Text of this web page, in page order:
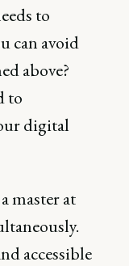
to
can avoid
above?
to
digital
master at
accessible